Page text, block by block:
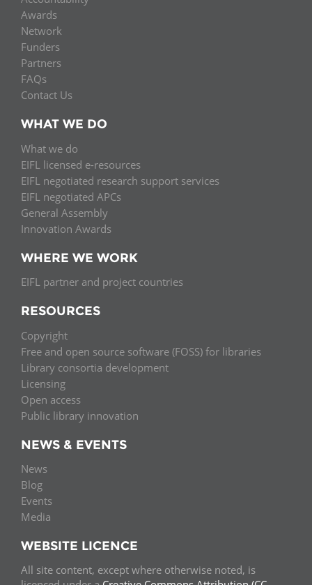
Funders
Partners
Contact us
FAQs
General Assembly
EIFL Innovation Awards
Support our work
LATIN AMERICA
NEWS & EVENTS
News
Blog
Newsletter
Media
For journalists
Awards
Network
Funders
Partners
FAQs
Contact Us
WHAT WE DO
What we do
EIFL licensed e-resources
EIFL negotiated research support services
EIFL negotiated APCs
General Assembly
Innovation Awards
WHERE WE WORK
EIFL partner and project countries
RESOURCES
Copyright
Free and open source software (FOSS) for libraries
Library consortia development
Licensing
Open access
Public library innovation
NEWS & EVENTS
News
Blog
Events
Media
WEBSITE LICENCE
All site content, except where otherwise noted, is